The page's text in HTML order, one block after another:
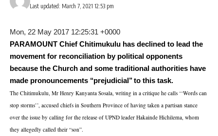
Last updated: March 7, 2021 12:53 pm
Mon, 22 May 2017 12:25:31 +0000
PARAMOUNT Chief Chitimukulu has declined to lead the
movement for reconciliation by political opponents
because the Church and some traditional authorities have
made pronouncements ‘‘prejudicial’’ to this task.
The Chitimukulu, Mr Henry Kanyanta Sosala, writing in a critique he calls ‘‘Words can
stop storms’’, accused chiefs in Southern Province of having taken a partisan stance
over the issue by calling for the release of UPND leader Hakainde Hichilema, whom
they allegedly called their “son”.